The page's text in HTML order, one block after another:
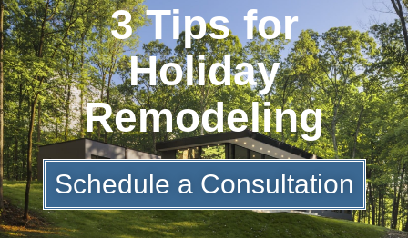
3 Tips for
Holiday
Remodeling
Schedule a Consultation